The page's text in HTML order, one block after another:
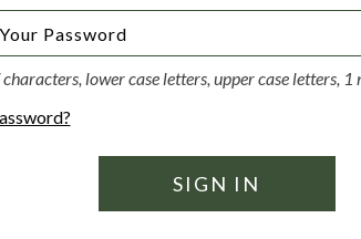
lower case letters, upper case letters, 1